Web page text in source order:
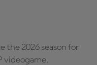
the 2026 season for
videogame.